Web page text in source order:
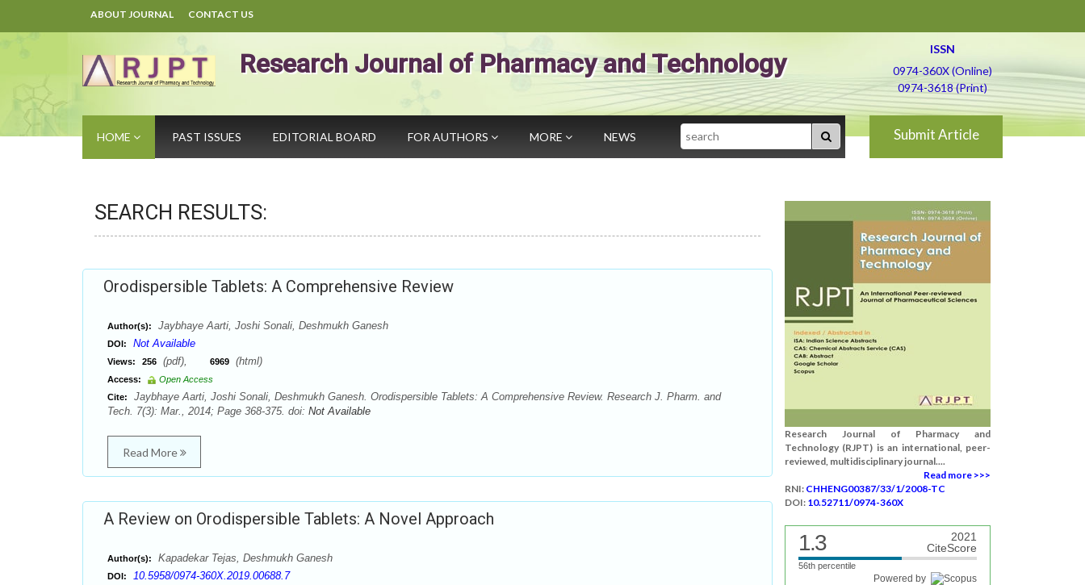
ABOUT JOURNAL CONTACT US
Research Journal of Pharmacy and Technology
ISSN
0974-360X (Online)
0974-3618 (Print)
HOME PAST ISSUES EDITORIAL BOARD FOR AUTHORS MORE NEWS Search Submit Article
SEARCH RESULTS:
Orodispersible Tablets: A Comprehensive Review
Author(s): Jaybhaye Aarti, Joshi Sonali, Deshmukh Ganesh
DOI: Not Available
Views: 256 (pdf), 6969 (html)
Access:
Open Access
Cite:
Jaybhaye Aarti, Joshi Sonali, Deshmukh Ganesh. Orodispersible Tablets: A Comprehensive Review. Research J. Pharm. and
Tech. 7(3): Mar., 2014; Page 368-375. doi: Not Available
Read More
A Review on Orodispersible Tablets: A Novel Approach
Author(s): Kapadekar Tejas, Deshmukh Ganesh
DOI: 10.5958/0974-360X.2019.00688.7
Research Journal of Pharmacy and
Technology (RJPT) is an international, peer-
reviewed, multidisciplinary journal....
Read more >>>
RNI: CHHENG00387/33/1/2008-TC
DOI: 10.52711/0974-360X
1.3
2021
CiteScore
56th percentile
Powered by